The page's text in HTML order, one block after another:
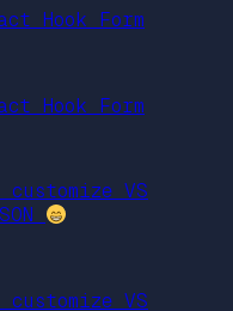
Hook Form
Hook Form
VS
VS